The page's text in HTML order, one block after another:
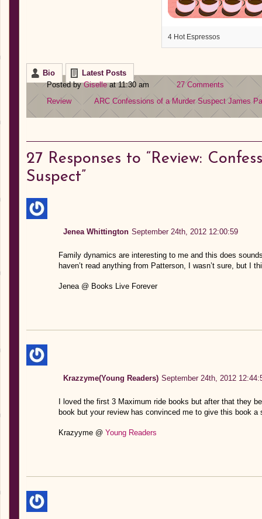
4 Hot Espressos
Bio
Latest Posts
Posted byGiselleat 11:30 am
27 Comments
Review
ARC Confessions of a Murder Suspect James
27 Responses to “Review:
Suspect”
Jenea Whittington September 24th, 2012 12:00:59
Family dynamics are interesting to me and this does
haven’t read anything from Patterson, I wasn’t sure, but I
Jenea @ Books Live Forever
Krazzyme(Young Readers) September 24th, 2012
I loved the first 3 Maximum ride books but after that they
book but your review has convinced me to give this book a
Krazyyme @ Young Readers